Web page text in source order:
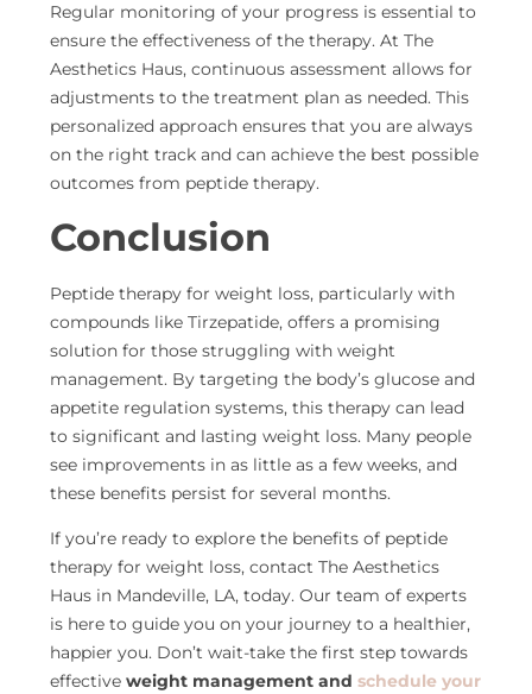
Regular monitoring of your progress is essential to
ensure the effectiveness of the therapy. At The
Aesthetics Haus, continuous assessment allows for
adjustments to the treatment plan as needed. This
personalized approach ensures that you are always
on the right track and can achieve the best possible
outcomes from peptide therapy.
Conclusion
Peptide therapy for weight loss, particularly with
compounds like Tirzepatide, offers a promising
solution for those struggling with weight
management. By targeting the body’s glucose and
appetite regulation systems, this therapy can lead
to significant and lasting weight loss. Many people
see improvements in as little as a few weeks, and
these benefits persist for several months.
If you’re ready to explore the benefits of peptide
therapy for weight loss, contact The Aesthetics
Haus in Mandeville, LA, today. Our team of experts
is here to guide you on your journey to a healthier,
happier you. Don’t wait-take the first step towards
effectiveweight management andschedule your